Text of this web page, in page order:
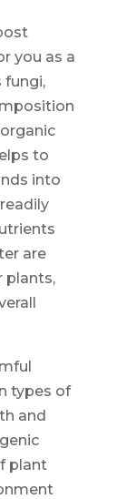
you as a
fungi,
to
into
are
plants,
types of
and
plant